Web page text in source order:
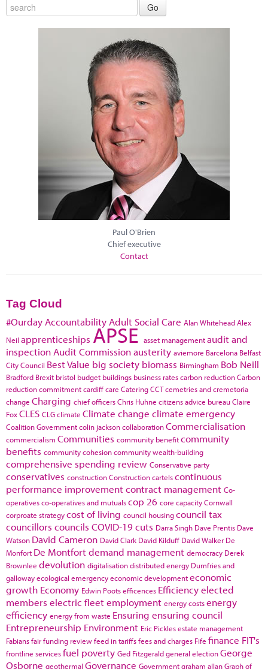
Paul O'Brien
Chief executive
Contact
Tag Cloud
#Ourday Accountability Adult Social Care Alan WhiteheadAlex
Neil apprenticeships APSE asset managementaudit and
inspection Audit Commissionausterity aviemore Barcelona Belfast
City Council Best Value big society biomass Birmingham Bob Neill
Bradford Brexit bristol budget buildings business ratescarbon reductionCarbon
reduction commitmentcardiffcare CateringCCTcemetries and cremetoria
change Charging chief officersChris Huhne citizens advice bureauClaire
FoxCLES CLGclimate Climate change climate emergency
Coalition Governmentcolin jacksoncollaborationCommercialisation
commercialism Communities community benefitcommunity
benefits community cohesioncommunity wealth-building
comprehensive spending review Conservative party
conservatives constructionConstruction cartelscontinuous
performance improvementcontract management Co-
operativesco-operatives and mutualscop 26 core capacityCornwall
corproate strategycost of living council housingcouncil tax
councillors councils COVID-19cuts Darra Singh Dave Prentis Dave
Watson David Cameron David Clark David Kilduff David Walker De
Monfort De Montfortdemand management democracy Derek
Brownlee devolution digitalisationdistributed energy Dumfries and
gallowayecological emergencyeconomic developmenteconomic
growth Economy Edwin Pootsefficences Efficiencyelected
members electric fleetemployment energy costsenergy
efficiency energy from waste Ensuring ensuring council
Entrepreneurship Environment Eric Picklesestate management
Fabiansfair funding reviewfeed in tariffsfees and charges Fife finance FIT's
frontline servicesfuel poverty Ged Fitzgeraldgeneral electionGeorge
Osborne geothermal Governance Governmentgraham allanGraph of